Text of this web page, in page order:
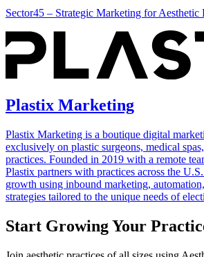
Sector45 – Strategic Marketing for Aesthetic
Plastix Marketing
Plastix Marketing is a boutique digital
exclusively on plastic surgeons, medical
practices. Founded in 2019 with a remote
Plastix partners with practices across the
growth using inbound marketing,
strategies tailored to the unique needs of
Start Growing Your